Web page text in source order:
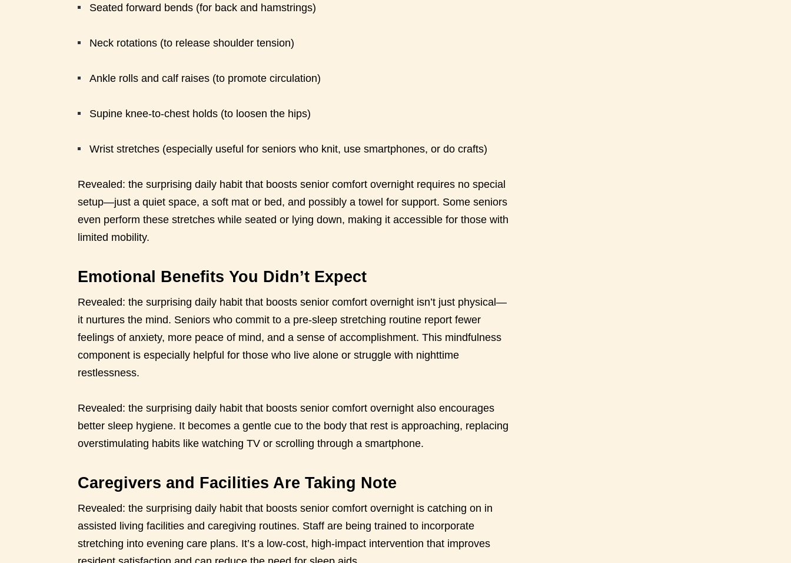
Seated forward bends (for back and hamstrings)
Neck rotations (to release shoulder tension)
Ankle rolls and calf raises (to promote circulation)
Supine knee-to-chest holds (to loosen the hips)
Wrist stretches (especially useful for seniors who knit, use smartphones, or do crafts)
Revealed: the surprising daily habit that boosts senior comfort overnight requires no special
setup—just a quiet space, a soft mat or bed, and possibly a towel for support. Some seniors
even perform these stretches while seated or lying down, making it accessible for those with
limited mobility.
Emotional Benefits You Didn’t Expect
Revealed: the surprising daily habit that boosts senior comfort overnight isn’t just physical—
it nurtures the mind. Seniors who commit to a pre-sleep stretching routine report fewer
feelings of anxiety, more peace of mind, and a sense of accomplishment. This mindfulness
component is especially helpful for those who live alone or struggle with nighttime
restlessness.
Revealed: the surprising daily habit that boosts senior comfort overnight also encourages
better sleep hygiene. It becomes a gentle cue to the body that rest is approaching, replacing
overstimulating habits like watching TV or scrolling through a smartphone.
Caregivers and Facilities Are Taking Note
Revealed: the surprising daily habit that boosts senior comfort overnight is catching on in
assisted living facilities and caregiving routines. Staff are being trained to incorporate
stretching into evening care plans. It’s a low-cost, high-impact intervention that improves